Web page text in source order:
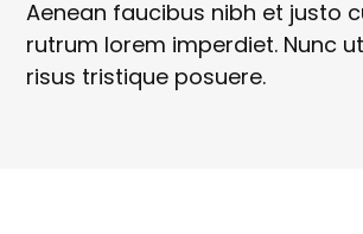
Aenean faucibus nibh et justo
rutrum lorem imperdiet. Nunc
risus tristique posuere.